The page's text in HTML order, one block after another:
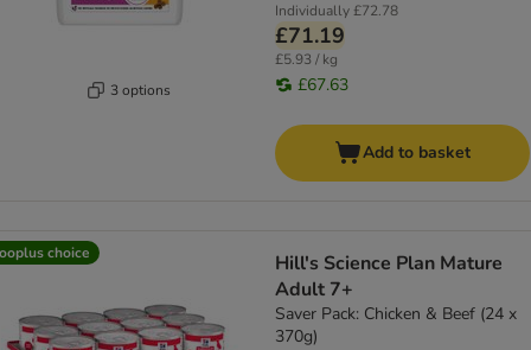
3 options
Individually£72.78
£71.19
£5.93 / kg
£67.63
Add to basket
choice
Hill's Science Plan Mature
Adult 7+
Saver Pack: Chicken & Beef (24 x
370g)